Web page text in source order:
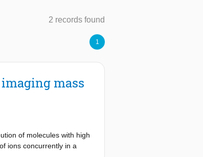
2 records found
1
mass
of molecules with high
ions concurrently in a